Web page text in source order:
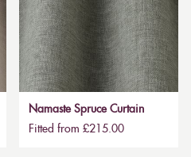
Namaste Spruce Curtain
Fitted from £215.00